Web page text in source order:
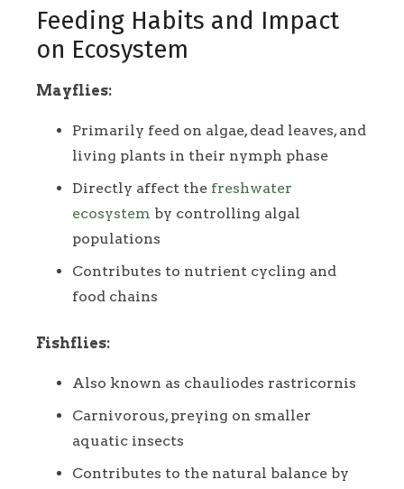
Feeding Habits and Impact
on Ecosystem
Mayflies:
Primarily feed on algae, dead leaves, and
living plants in their nymph phase
Directly affect the freshwater
ecosystem by controlling algal
populations
Contributes to nutrient cycling and
food chains
Fishflies:
Also known as chauliodes rastricornis
Carnivorous, preying on smaller
aquatic insects
Contributes to the natural balance by